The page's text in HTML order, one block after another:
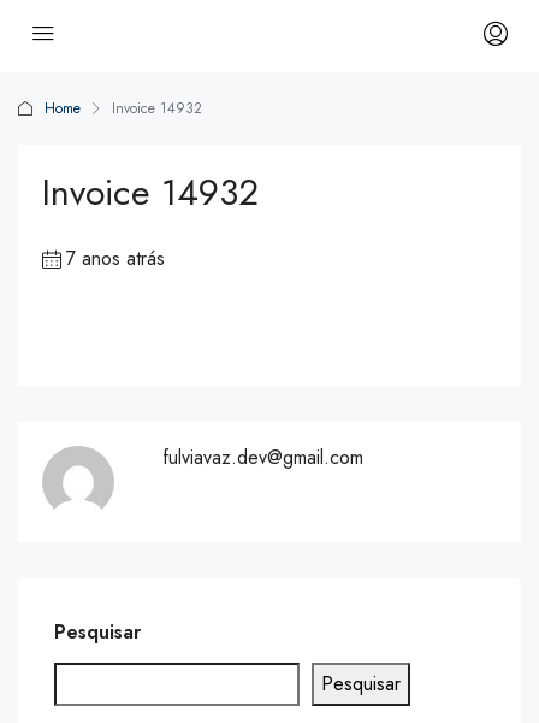
Home Invoice 14932
Invoice 14932
7 anos atrás
fulviavaz.dev@gmail.com
Pesquisar
Pesquisar